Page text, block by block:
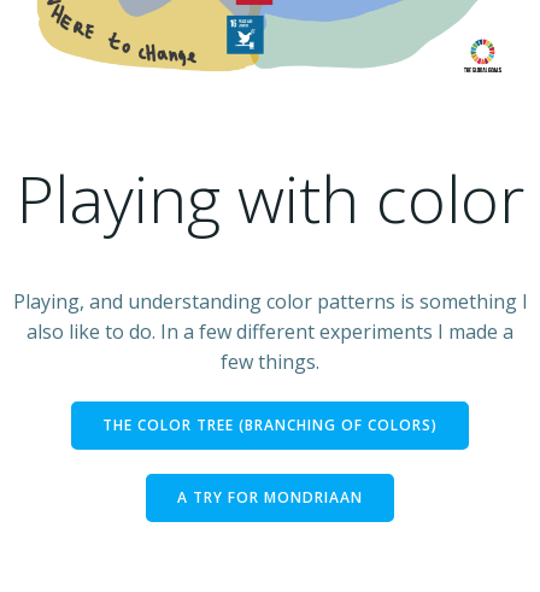
Playing with color
Playing, and understanding color patterns is something I
also like to do. In a few different experiments I made a
few things.
THE COLOR TREE (BRANCHING OF COLORS)
A TRY FOR MONDRIAAN